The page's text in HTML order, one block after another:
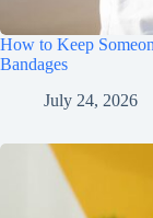
How to Keep
Bandages
July 24, 2026